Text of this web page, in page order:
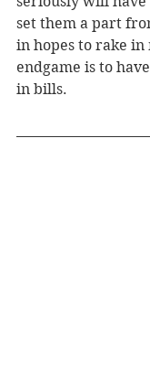
set them a part
in hopes to rake in
endgame is to
in bills.